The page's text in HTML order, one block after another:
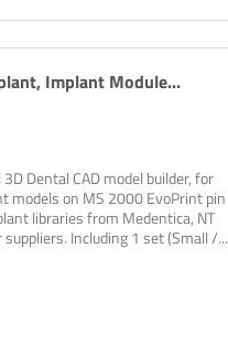
Implant Module...
Dental CAD model builder, for
models on MS 2000 EvoPrint pin
libraries from Medentica, NT
Including 1 set (Small /...